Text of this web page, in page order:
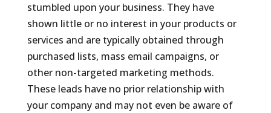
stumbled upon your business. They have
shown little or no interest in your products or
services and are typically obtained through
purchased lists, mass email campaigns, or
other non-targeted marketing methods.
These leads have no prior relationship with
your company and may not even be aware of